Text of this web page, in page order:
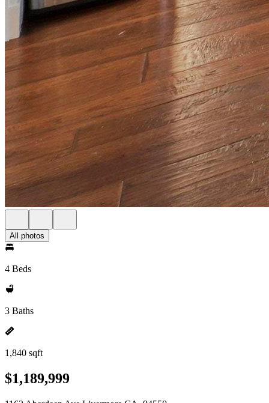
All photos
4 Beds
3 Baths
1,840 sqft
$1,189,999